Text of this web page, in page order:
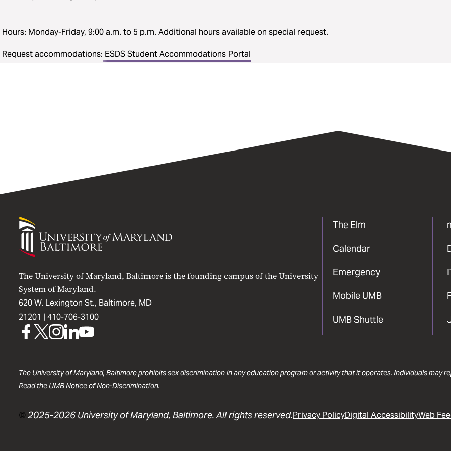
Hours: Monday-Friday, 9:00 a.m. to 5 p.m. Additional hours available on special request.
Request accommodations: ESDS Student Accommodations Portal
University
Maryland
The University of Maryland, Baltimore is the founding campus of the University
System of Maryland.
620 W. Lexington St., Baltimore, MD
21201 | 410-706-3100
The Elm
Calendar
Emergency
Mobile UMB
UMB Shuttle
UMBUMBUMBUMBUMB
The University of Maryland, Baltimore prohibits sex discrimination in any education program or activity that it operates. Individuals may
Read the UMB Notice of Non-Discrimination.
© 2025-2026 University of Maryland, Baltimore. All rights reserved.Privacy PolicyDigital AccessibilityWeb